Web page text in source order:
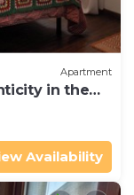
Apartment
in the
Availability